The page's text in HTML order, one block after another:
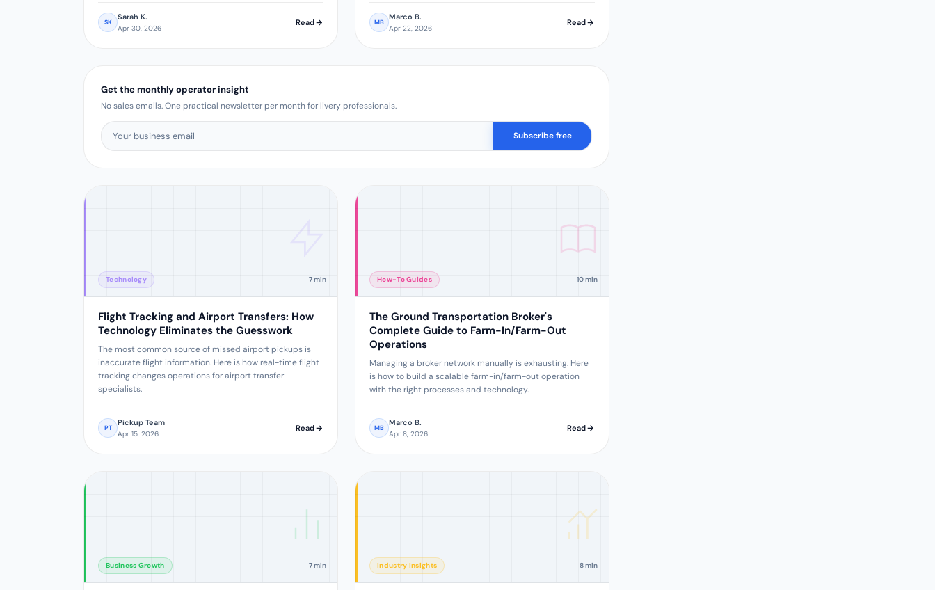
SK
Sarah K.
Apr 30, 2026
Read MB
Marco B.
Apr 22, 2026
Read
Get the monthly operator insight
No sales emails. One practical newsletter per month for livery professionals.
Subscribe free
Technology 7 min
Flight Tracking and Airport Transfers: How
Technology Eliminates the Guesswork
The most common source of missed airport pickups is
inaccurate flight information. Here is how real-time flight
tracking changes operations for airport transfer
specialists.
PT
Pickup Team
Apr 15, 2026
Read
How-To Guides 10 min
The Ground Transportation Broker's
Complete Guide to Farm-In/Farm-Out
Operations
Managing a broker network manually is exhausting. Here
is how to build a scalable farm-in/farm-out operation
with the right processes and technology.
MB
Marco B.
Apr 8, 2026
Read
Business Growth 7 min Industry Insights 8 min